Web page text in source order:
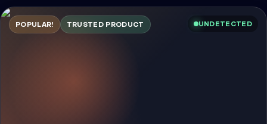
POPULAR! TRUSTED PRODUCT UNDETECTED